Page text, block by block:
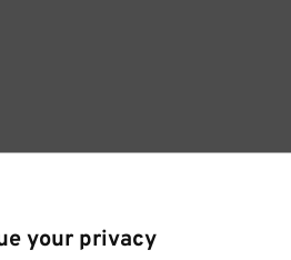
your privacy